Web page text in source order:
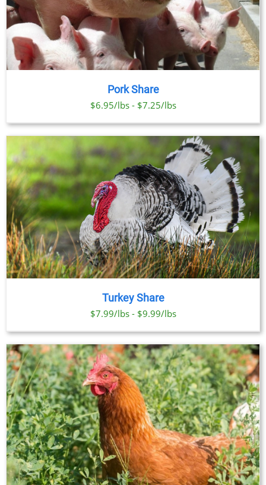
Pork Share
$6.95/lbs - $7.25/lbs
Turkey Share
$7.99/lbs - $9.99/lbs